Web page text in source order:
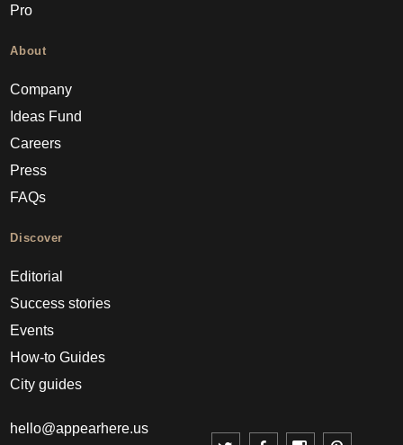
Pro
About
Company
Ideas Fund
Careers
Press
FAQs
Discover
Editorial
Success stories
Events
How-to Guides
City guides
hello@appearhere.us